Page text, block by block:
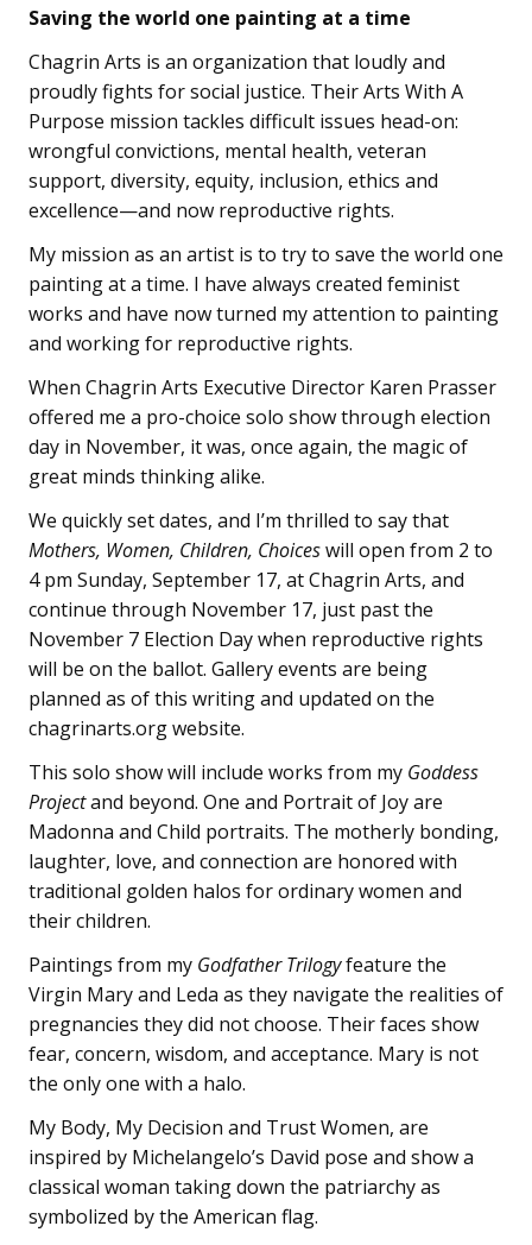
Saving the world one painting at a time
Chagrin Arts is an organization that loudly and
proudly fights for social justice. Their Arts With A
Purpose mission tackles difficult issues head-on:
wrongful convictions, mental health, veteran
support, diversity, equity, inclusion, ethics and
excellence—and now reproductive rights.
My mission as an artist is to try to save the world one
painting at a time. I have always created feminist
works and have now turned my attention to painting
and working for reproductive rights.
When Chagrin Arts Executive Director Karen Prasser
offered me a pro-choice solo show through election
day in November, it was, once again, the magic of
great minds thinking alike.
We quickly set dates, and I’m thrilled to say that
Mothers, Women, Children, Choiceswill open from 2 to
4 pm Sunday, September 17, at Chagrin Arts, and
continue through November 17, just past the
November 7 Election Day when reproductive rights
will be on the ballot. Gallery events are being
planned as of this writing and updated on the
chagrinarts.org website.
This solo show will include works from my Goddess
Projectand beyond. One and Portrait of Joy are
Madonna and Child portraits. The motherly bonding,
laughter, love, and connection are honored with
traditional golden halos for ordinary women and
their children.
Paintings from my Godfather Trilogyfeature the
Virgin Mary and Leda as they navigate the realities of
pregnancies they did not choose. Their faces show
fear, concern, wisdom, and acceptance. Mary is not
the only one with a halo.
My Body, My Decision and Trust Women, are
inspired by Michelangelo’s David pose and show a
classical woman taking down the patriarchy as
symbolized by the American flag.